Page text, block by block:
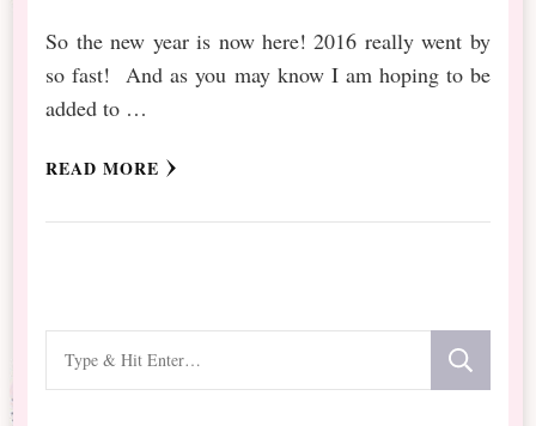
So the new year is now here! 2016 really went by
so fast! And as you may know I am hoping to be
added to …
READ MORE
for